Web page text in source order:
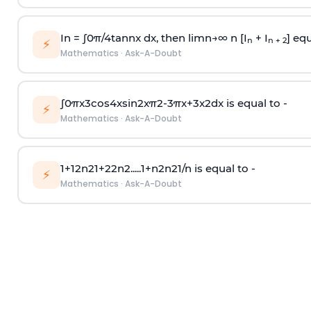
⚡ In = ∫0π/4tannx dx, then limn→∞n [I n + I n + 2]
Mathematics · Ask-A-Doubt
⚡ ∫0πx3cos4xsin2xπ2-3πx+3x2dx is equal to -
Mathematics · Ask-A-Doubt
⚡ 1+12n21+22n2.....1+n2n21/n is equal to -
Mathematics · Ask-A-Doubt